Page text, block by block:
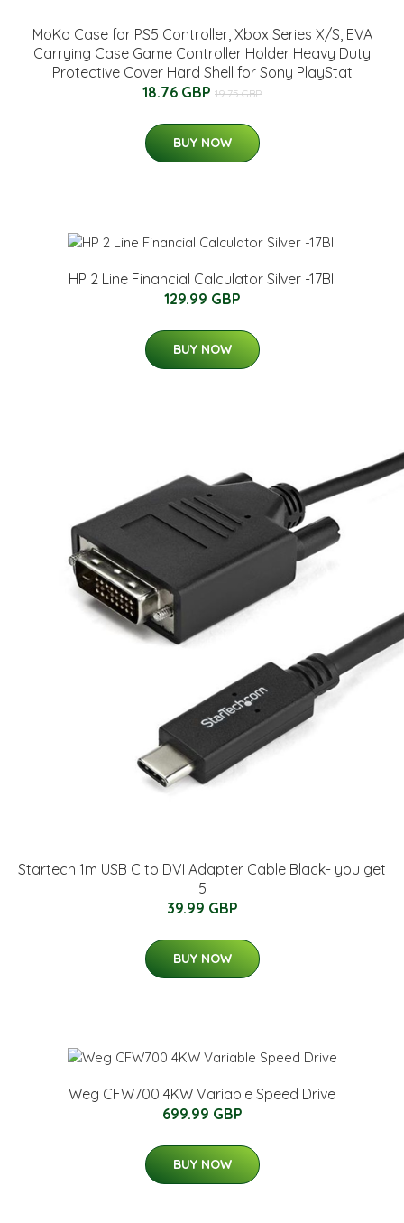
MoKo Case for PS5 Controller, Xbox Series X/S, EVA
Carrying Case Game Controller Holder Heavy Duty
Protective Cover Hard Shell for Sony PlayStat
18.76 GBP 19.75 GBP
BUY NOW
HP 2 Line Financial Calculator Silver -17BII
129.99 GBP
BUY NOW
Startech 1m USB C to DVI Adapter Cable Black- you get
5
39.99 GBP
BUY NOW
Weg CFW700 4KW Variable Speed Drive
699.99 GBP
BUY NOW